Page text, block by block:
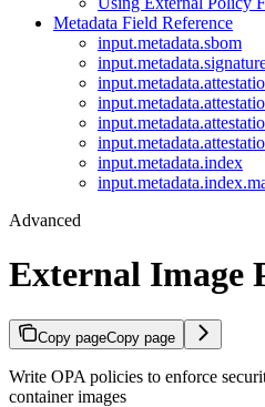
Metadata Field Reference
input.metadata.sbom
input.metadata.index
Advanced
External Image
Copy pageCopy page
Write OPA policies to enforce
container images